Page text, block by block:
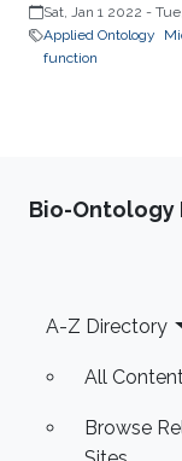
Sat, Jan 1 2022 -
Applied Ontology
function
Bio-Ontology
Footer
A-Z Directory
All
Browse